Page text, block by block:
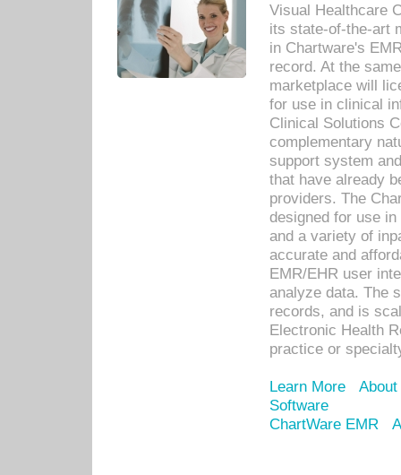
Visual Healthcare
its state-of-the-art
in Chartware's
record. At the
marketplace will
for use in clinical
Clinical Solutions
complementary
support system
that have already
providers. The
designed for use
and a variety of
accurate and
EMR/EHR user
analyze data. The
records, and is
Electronic Health
practice or
Learn More
Software
ChartWare EMR